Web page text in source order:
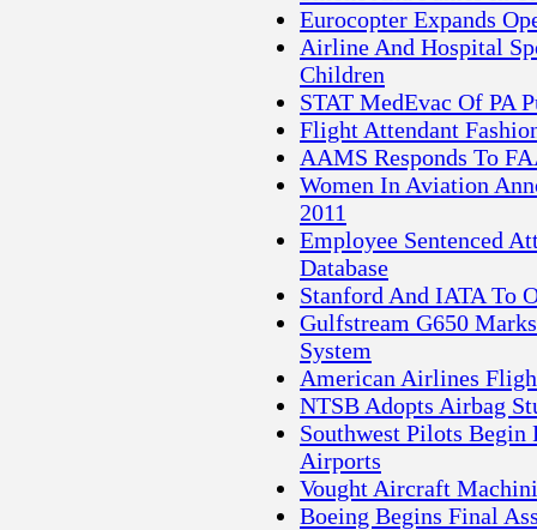
Eurocopter Expands
Airline And Hospital
Children
STAT MedEvac Of PA
Flight Attendant
AAMS Responds To
Women In Aviation
2011
Employee Sentenced
Database
Stanford And IATA To
Gulfstream G650
System
American Airlines
NTSB Adopts Airbag
Southwest Pilots
Airports
Vought Aircraft
Boeing Begins Final